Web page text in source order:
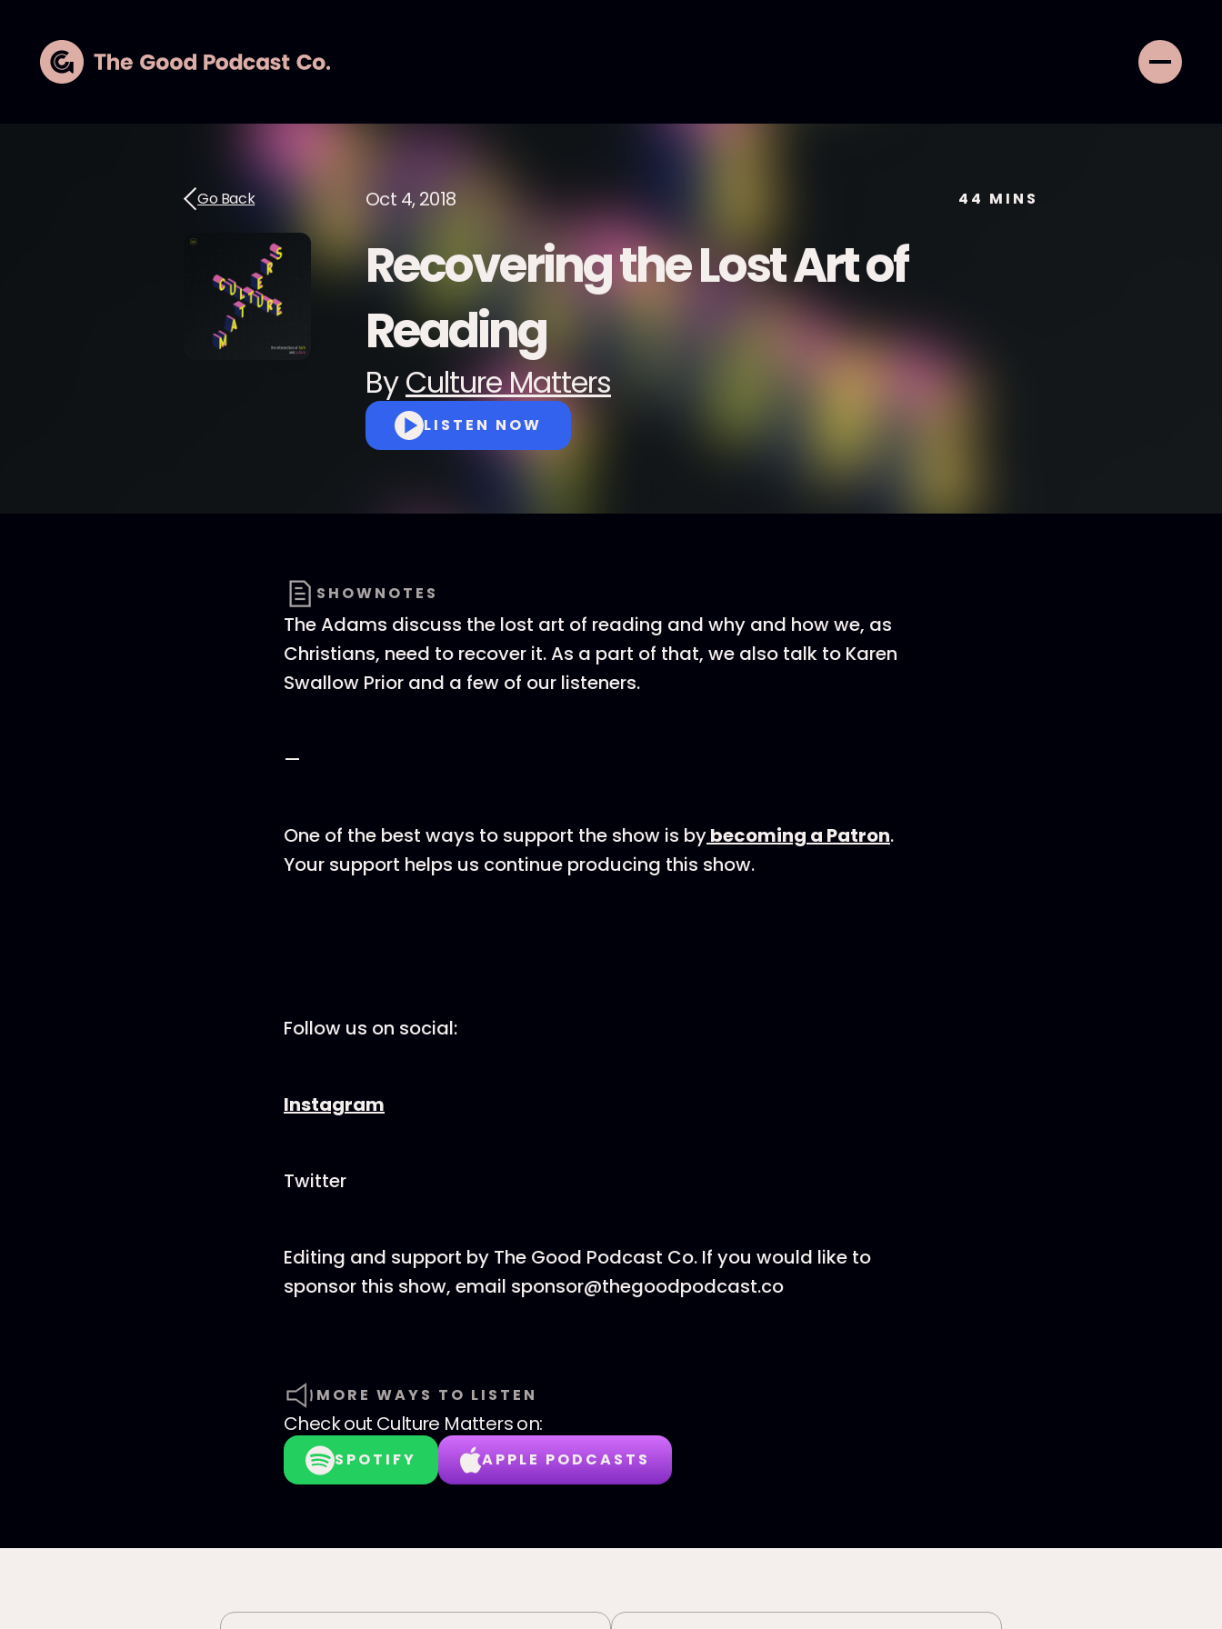
Go Back Oct 4, 2018 44 MINS
Recovering the Lost Art of
Reading
ByCulture Matters
LISTEN NOW
SHOWNOTES
The Adams discuss the lost art of reading and why and how we, as
Christians, need to recover it. As a part of that, we also talk to Karen
Swallow Prior and a few of our listeners.
—
One of the best ways to support the show is bybecoming a Patron.
Your support helps us continue producing this show.
Follow us on social:
Instagram
Twitter
Editing and support by The Good Podcast Co. If you would like to
sponsor this show, email sponsor@thegoodpodcast.co
MORE WAYS TO LISTEN
Check out Culture Matterson:
SPOTIFY APPLE PODCASTS